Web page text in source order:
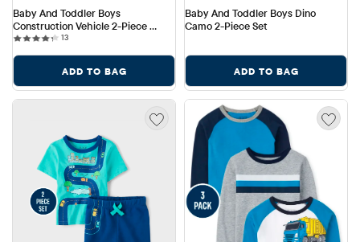
Baby And Toddler Boys
Construction Vehicle 2-Piece
Outfit Set 1313 reviews
ADD TO BAG
Baby And Toddler Boys Dino
Camo 2-Piece Set
ADD TO BAG